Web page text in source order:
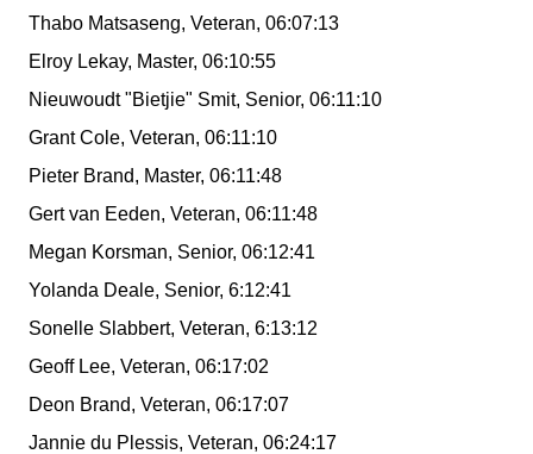
Thabo Matsaseng, Veteran, 06:07:13
Elroy Lekay, Master, 06:10:55
Nieuwoudt "Bietjie" Smit, Senior, 06:11:10
Grant Cole, Veteran, 06:11:10
Pieter Brand, Master, 06:11:48
Gert van Eeden, Veteran, 06:11:48
Megan Korsman, Senior, 06:12:41
Yolanda Deale, Senior, 6:12:41
Sonelle Slabbert, Veteran, 6:13:12
Geoff Lee, Veteran, 06:17:02
Deon Brand, Veteran, 06:17:07
Jannie du Plessis, Veteran, 06:24:17